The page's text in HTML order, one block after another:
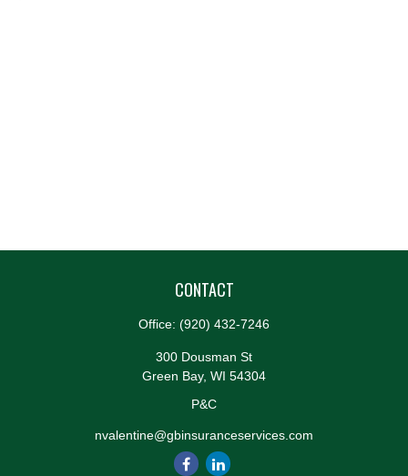
CONTACT
Office: (920) 432-7246
300 Dousman St
Green Bay, WI 54304
P&C
nvalentine@gbinsuranceservices.com